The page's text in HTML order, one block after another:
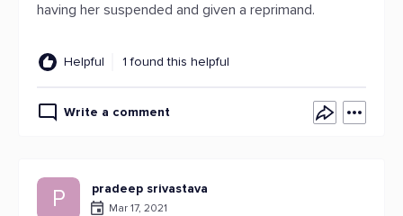
having her suspended and given a reprimand.
Helpful 1 found this helpful
Write a comment
P pradeep srivastava
Mar 17, 2021